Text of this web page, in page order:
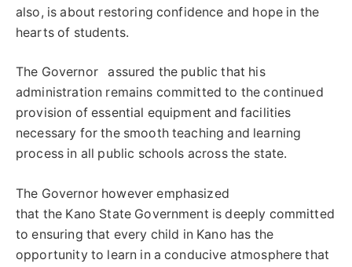
also, is about restoring confidence and hope in the
hearts of students.
The Governor assured the public that his
administration remains committed to the continued
provision of essential equipment and facilities
necessary for the smooth teaching and learning
process in all public schools across the state.
The Governor however emphasized
that the Kano State Government is deeply committed
to ensuring that every child in Kano has the
opportunity to learn in a conducive atmosphere that